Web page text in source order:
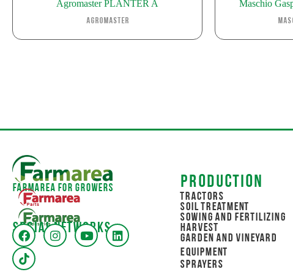
Agromaster PLANTER A
Agromaster
Maschio
Farmarea for Growers
Social networks
Production
Tractors
Soil Treatment
Sowing and Fertilizing
Harvest
Garden and Vineyard
Equipment
Sprayers